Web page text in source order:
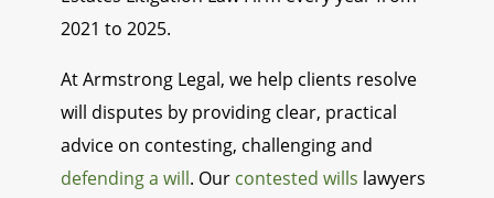
2021 to 2025.
At Armstrong Legal, we help clients resolve
will disputes by providing clear, practical
advice on contesting, challenging and
defending a will. Our contested wills lawyers